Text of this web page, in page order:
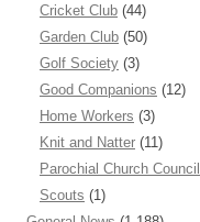
Cricket Club (44)
Garden Club (50)
Golf Society (3)
Good Companions (12)
Home Workers (3)
Knit and Natter (11)
Parochial Church Council
Scouts (1)